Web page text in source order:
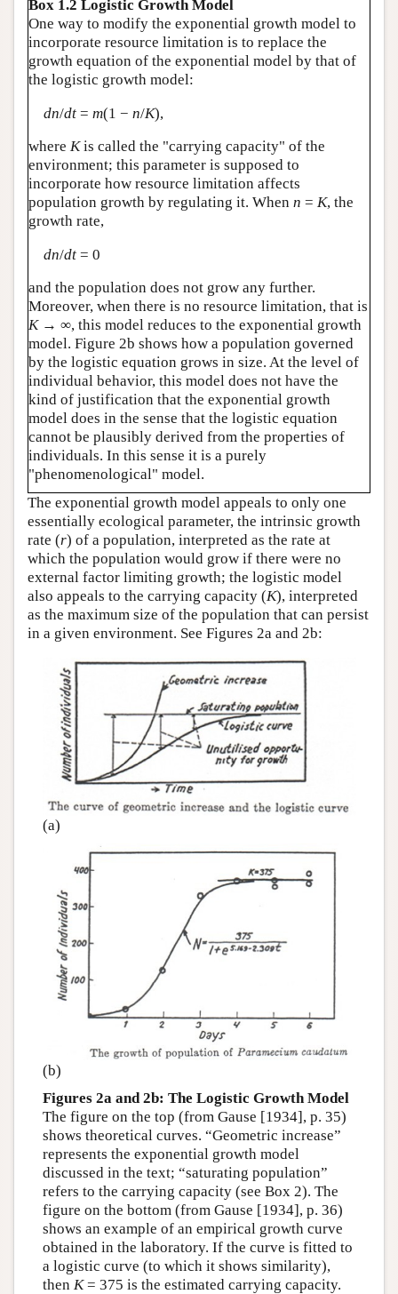
Box 1.2 Logistic Growth Model
One way to modify the exponential growth model to
incorporate resource limitation is to replace the
growth equation of the exponential model by that of
the logistic growth model:
dn/dt= m(1 − n/K),
where Kis called the "carrying capacity" of the
environment; this parameter is supposed to
incorporate how resource limitation affects
population growth by regulating it. When n = K, the
growth rate,
dn/dt= 0
and the population does not grow any further.
Moreover, when there is no resource limitation, that is
K→ ∞, this model reduces to the exponential growth
model. Figure 2b shows how a population governed
by the logistic equation grows in size. At the level of
individual behavior, this model does not have the
kind of justification that the exponential growth
model does in the sense that the logistic equation
cannot be plausibly derived from the properties of
individuals. In this sense it is a purely
"phenomenological" model.
The exponential growth model appeals to only one
essentially ecological parameter, the intrinsic growth
rate (r) of a population, interpreted as the rate at
which the population would grow if there were no
external factor limiting growth; the logistic model
also appeals to the carrying capacity (K), interpreted
as the maximum size of the population that can persist
in a given environment. See Figures 2a and 2b:
(a)
(b)
Figures 2a and 2b: The Logistic Growth Model
The figure on the top (from Gause [1934], p. 35)
shows theoretical curves. “Geometric increase”
represents the exponential growth model
discussed in the text; “saturating population”
refers to the carrying capacity (see Box 2). The
figure on the bottom (from Gause [1934], p. 36)
shows an example of an empirical growth curve
obtained in the laboratory. If the curve is fitted to
a logistic curve (to which it shows similarity),
then K= 375 is the estimated carrying capacity.